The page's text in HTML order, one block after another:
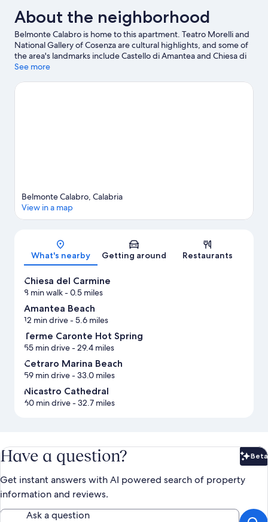
About the neighborhood
Belmonte Calabro is home to this apartment. Teatro Morelli and
National Gallery of Cosenza are cultural highlights, and some of
the area's landmarks include Castello di Amantea and Chiesa di
San Bernardino da Siena. Take an opportunity to explore the
Belmonte Calabro travel guide
See more
Map
Belmonte Calabro, Calabria
View in a map
What's nearby Getting around Restaurants
Chiesa del Carmine
8 min walk- 0.5 miles
Amantea Beach
12 min drive- 5.6 miles
Terme Caronte Hot Spring
55 min drive- 29.4 miles
Cetraro Marina Beach
59 min drive- 33.0 miles
Nicastro Cathedral
60 min drive- 32.7 miles
Have a question? Beta
Get instant answers with AI powered search of property
information and reviews.
Ask a question